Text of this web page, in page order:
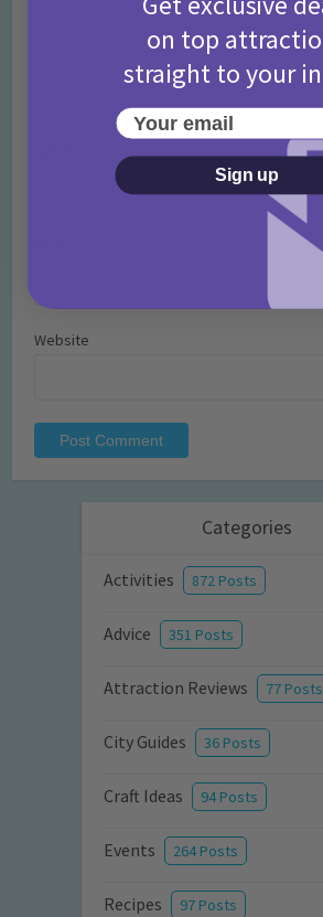
Website
Categories
Activities 872 Posts
Advice 351 Posts
Attraction Reviews 77 Posts
City Guides 36 Posts
Craft Ideas 94 Posts
Events 264 Posts
Recipes 97 Posts
on top
straight to your
Your email
Sign up